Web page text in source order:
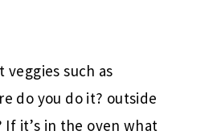
veggies such as
do you do it? outside
If it’s in the oven what